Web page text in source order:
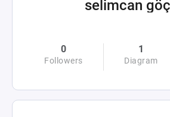
selimcan
0
Followers
1
Diagram